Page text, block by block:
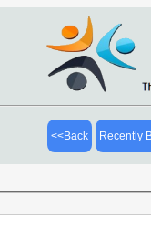
<<Back Recently